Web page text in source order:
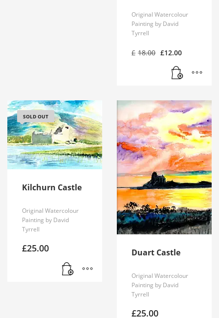
Original Watercolour
Painting by David
Tyrrell
£ 18.00 Original
was:
£18.00.
£12.00Current
£12.00.
SOLD OUT
Kilchurn Castle
Original Watercolour
Painting by David
Tyrrell
£25.00 Duart Castle
Original Watercolour
Painting by David
Tyrrell
£25.00